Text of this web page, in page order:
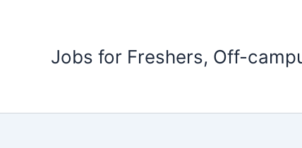
Jobs for Freshers, Off-